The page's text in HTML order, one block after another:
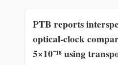
PTB reports
optical‑clock
5×10⁻¹⁸ using